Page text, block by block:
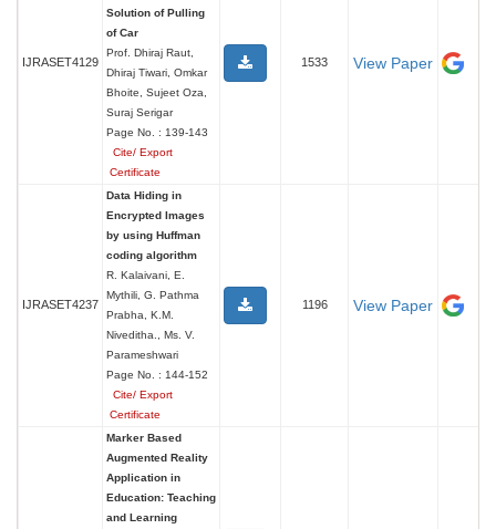
IJRASET4129
Solution of Pulling
of Car
Prof. Dhiraj Raut,
Dhiraj Tiwari, Omkar
Bhoite, Sujeet Oza,
Suraj Serigar
Page No. : 139-143
Cite/ Export
Certificate
1533 View Paper
IJRASET4237
Data Hiding in
Encrypted Images
by using Huffman
coding algorithm
R. Kalaivani, E.
Mythili, G. Pathma
Prabha, K.M.
Niveditha., Ms. V.
Parameshwari
Page No. : 144-152
Cite/ Export
Certificate
1196 View Paper
Marker Based
Augmented Reality
Application in
Education: Teaching
and Learning